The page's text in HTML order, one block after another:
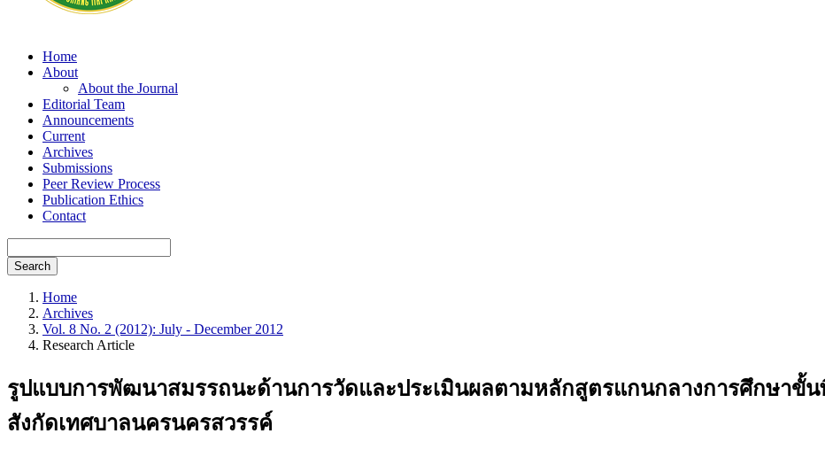
Home
About
About the Journal
Editorial Team
Announcements
Current
Archives
Submissions
Peer Review Process
Publication Ethics
Contact
Search
Home
Archives
Vol. 8 No. 2 (2012): July - December 2012
Research Article
รูปแบบการพัฒนาสมรรถนะด้านการวัดและประเมินผลตามหลักสูตรแกนกลางการศึกษาขั้
สังกัดเทศบาลนครนครสวรรค์